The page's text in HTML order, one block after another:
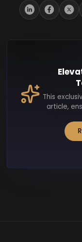
This
article,